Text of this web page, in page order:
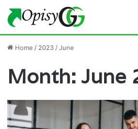
Home / 2023 /June
Month: June